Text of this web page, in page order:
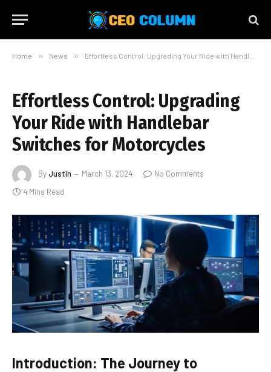
Home » News » Effortless Control: Upgrading Your Ride with Handlebar Switches for Motorcycles
Effortless Control: Upgrading
Your Ride with Handlebar
Switches for Motorcycles
ByJustin March 13, 2024
No Comments
4 Mins Read
Introduction: The Journey to